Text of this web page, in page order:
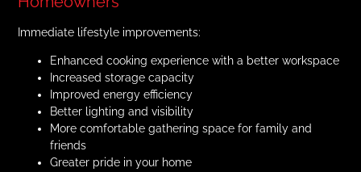
Immediate lifestyle improvements:
Enhanced cooking experience with a better workspace
Increased storage capacity
Improved energy efficiency
Better lighting and visibility
More comfortable gathering space for family and
friends
Greater pride in your home